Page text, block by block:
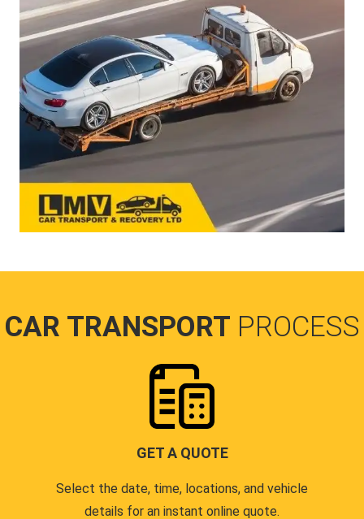
CAR TRANSPORT PROCESS
GET A QUOTE
Select the date, time, locations, and vehicle
details for an instant online quote.